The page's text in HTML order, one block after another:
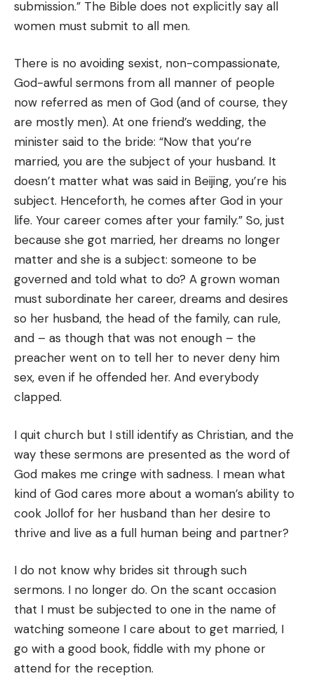
submission.” The Bible does not explicitly say all
women must submit to all men.
There is no avoiding sexist, non-compassionate,
God-awful sermons from all manner of people
now referred as men of God (and of course, they
are mostly men). At one friend’s wedding, the
minister said to the bride: “Now that you’re
married, you are the subject of your husband. It
doesn’t matter what was said in Beijing, you’re his
subject. Henceforth, he comes after God in your
life. Your career comes after your family.” So, just
because she got married, her dreams no longer
matter and she is a subject: someone to be
governed and told what to do? A grown woman
must subordinate her career, dreams and desires
so her husband, the head of the family, can rule,
and – as though that was not enough – the
preacher went on to tell her to never deny him
sex, even if he offended her. And everybody
clapped.
I quit church but I still identify as Christian, and the
way these sermons are presented as the word of
God makes me cringe with sadness. I mean what
kind of God cares more about a woman’s ability to
cook Jollof for her husband than her desire to
thrive and live as a full human being and partner?
I do not know why brides sit through such
sermons. I no longer do. On the scant occasion
that I must be subjected to one in the name of
watching someone I care about to get married, I
go with a good book, fiddle with my phone or
attend for the reception.